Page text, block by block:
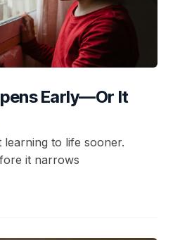
Early—Or It
learning to life sooner.
it narrows